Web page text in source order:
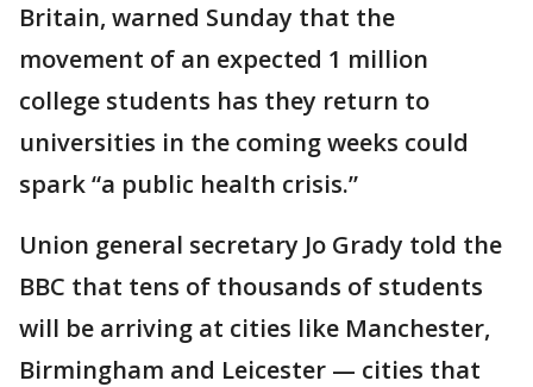
Britain, warned Sunday that the
movement of an expected 1 million
college students has they return to
universities in the coming weeks could
spark “a public health crisis.”
Union general secretary Jo Grady told the
BBC that tens of thousands of students
will be arriving at cities like Manchester,
Birmingham and Leicester — cities that